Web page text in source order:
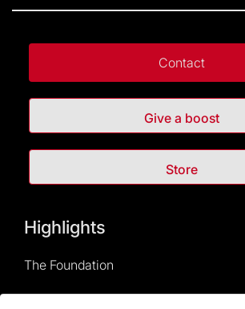
Contact
Give a boost
Store
Highlights
The Foundation